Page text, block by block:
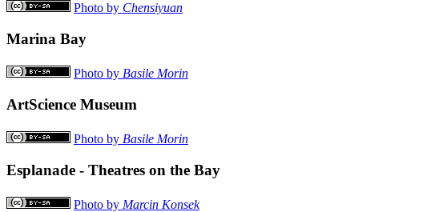
Photo by Chensiyuan
Marina Bay
Photo by Basile Morin
ArtScience Museum
Photo by Basile Morin
Esplanade - Theatres on the Bay
Photo by Marcin Konsek